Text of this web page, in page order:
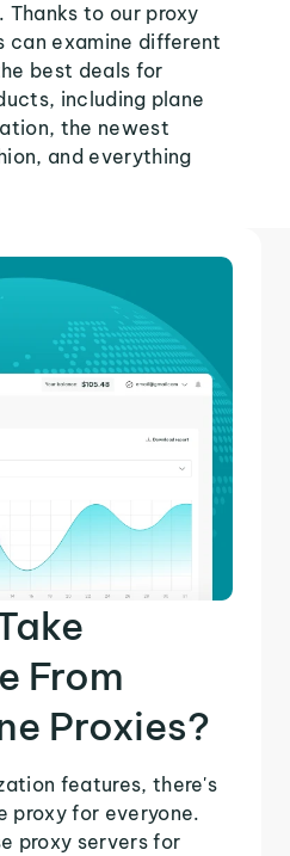
to our proxy
can examine different
best deals for
including plane
the newest
and everything
From
Proxies?
features, there's
proxy for everyone.
proxy servers for